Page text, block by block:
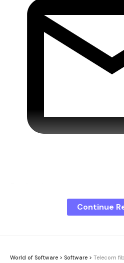
Microsoft is adding new
Continue
World of Software > Software > Telecom fiber